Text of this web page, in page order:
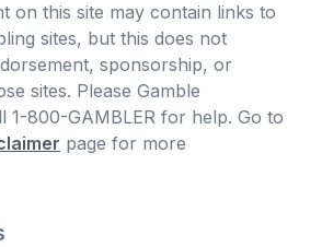
on this site may contain links to
sites, but this does not
sponsorship, or
sites. Please Gamble
1-800-GAMBLER for help. Go to
page for more